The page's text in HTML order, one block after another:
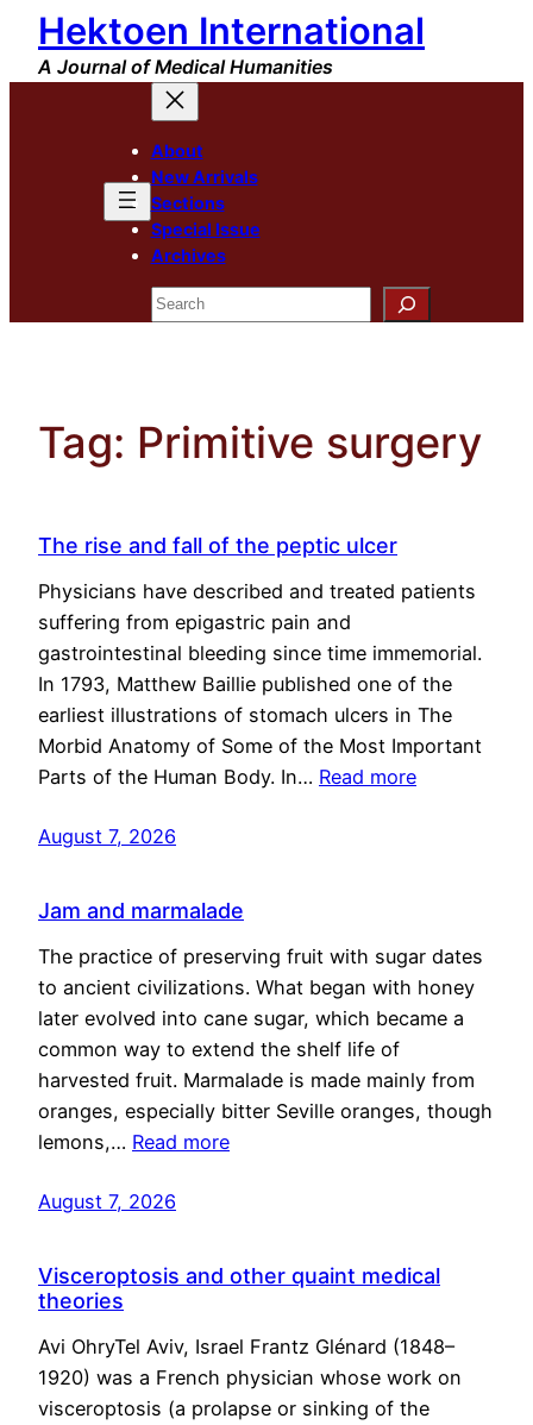
Skip
content
Hektoen International
A Journal of Medical Humanities
About
New Arrivals
Sections
Special Issue
Archives
Search
Tag: Primitive surgery
The rise and fall of the peptic ulcer
Physicians have described and treated patients
suffering from epigastric pain and
gastrointestinal bleeding since time immemorial.
In 1793, Matthew Baillie published one of the
earliest illustrations of stomach ulcers in The
Morbid Anatomy of Some of the Most Important
Parts of the Human Body. In… Read more
August 7, 2026
Jam and marmalade
The practice of preserving fruit with sugar dates
to ancient civilizations. What began with honey
later evolved into cane sugar, which became a
common way to extend the shelf life of
harvested fruit. Marmalade is made mainly from
oranges, especially bitter Seville oranges, though
lemons,… Read more
August 7, 2026
Visceroptosis and other quaint medical
theories
Avi OhryTel Aviv, Israel Frantz Glénard (1848–
1920) was a French physician whose work on
visceroptosis (a prolapse or sinking of the